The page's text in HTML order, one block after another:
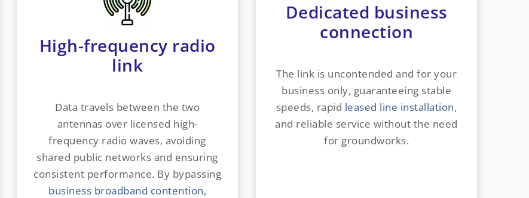
High-frequency radio
link
Data travels between the two
antennas over licensed high-
frequency radio waves, avoiding
shared public networks and ensuring
consistent performance. By bypassing
business broadband contention,
Dedicated business
connection
The link is uncontended and for your
business only, guaranteeing stable
speeds, rapid leased line installation,
and reliable service without the need
for groundworks.